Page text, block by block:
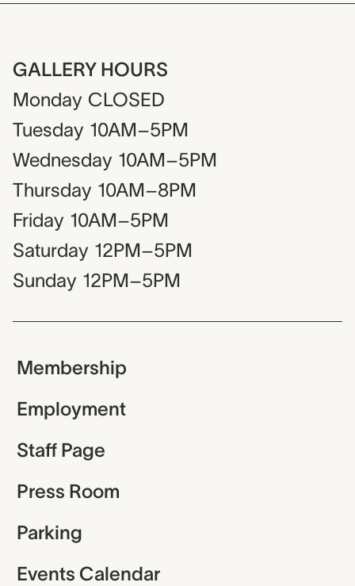
GALLERY HOURS
Monday CLOSED
Tuesday 10AM–5PM
Wednesday 10AM–5PM
Thursday 10AM–8PM
Friday 10AM–5PM
Saturday 12PM–5PM
Sunday 12PM–5PM
Membership
Employment
Staff Page
Press Room
Parking
Events Calendar